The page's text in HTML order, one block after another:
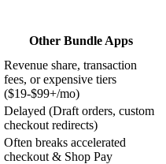
Other Bundle Apps
Revenue share, transaction
fees, or expensive tiers
($19-$99+/mo)
Delayed (Draft orders, custom
checkout redirects)
Often breaks accelerated
checkout & Shop Pay